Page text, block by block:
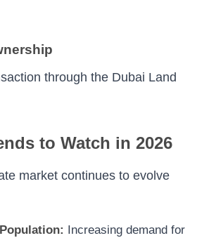
through the Dubai Land
to Watch in 2026
market continues to evolve
Increasing demand for